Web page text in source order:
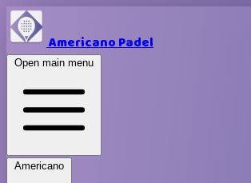
Americano Padel
Open main menu
Americano